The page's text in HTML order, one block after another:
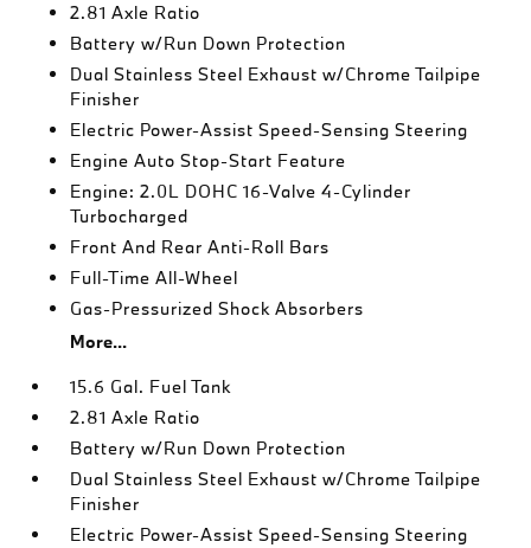
2.81 Axle Ratio
Battery w/Run Down Protection
Dual Stainless Steel Exhaust w/Chrome Tailpipe
Finisher
Electric Power-Assist Speed-Sensing Steering
Engine Auto Stop-Start Feature
Engine: 2.0L DOHC 16-Valve 4-Cylinder
Turbocharged
Front And Rear Anti-Roll Bars
Full-Time All-Wheel
Gas-Pressurized Shock Absorbers
More...
15.6 Gal. Fuel Tank
2.81 Axle Ratio
Battery w/Run Down Protection
Dual Stainless Steel Exhaust w/Chrome Tailpipe
Finisher
Electric Power-Assist Speed-Sensing Steering